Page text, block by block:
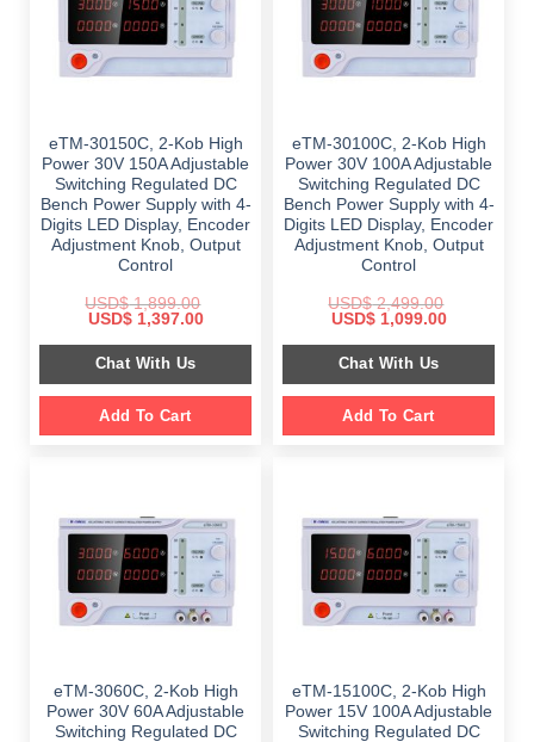
eTM-30150C, 2-Kob High
Power 30V 150A Adjustable
Switching Regulated DC
Bench Power Supply with 4-
Digits LED Display, Encoder
Adjustment Knob, Output
Control
USD$1,899.00
Original
was:
$ 1,899.00.
USD$1,397.00Current
is:
Chat With Us
Add To Cart
eTM-30100C, 2-Kob High
Power 30V 100A Adjustable
Switching Regulated DC
Bench Power Supply with 4-
Digits LED Display, Encoder
Adjustment Knob, Output
Control
USD$2,499.00
Original
was:
$ 2,499.00.
USD$1,099.00Current
is:
Chat With Us
Add To Cart
eTM-3060C, 2-Kob High
Power 30V 60A Adjustable
Switching Regulated DC
eTM-15100C, 2-Kob High
Power 15V 100A Adjustable
Switching Regulated DC